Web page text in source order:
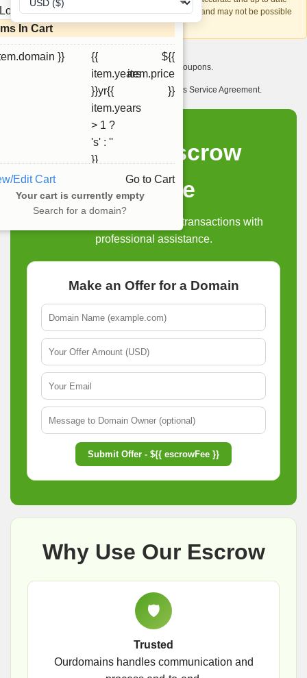
In Cart
}}
{{
item.years
}}yr{{
item.years
> 1 ?
's' : ''
}}
${{
item.price
}}
Edit Cart Go to Cart
Your cart is currently empty
Search for a domain?
account recovery is based on this information and may not be possible
if it can't be verified.
I want to receive exclusive newsletter offers and coupons.
I have read and agree to abide by the Ourdomains Service Agreement.
Domain Escrow
Service
Secure and reliable domain transactions with
professional assistance.
Make an Offer for a Domain
Submit Offer - ${{ escrowFee }}
Why Use Our Escrow
🛡
Trusted
Ourdomains handles communication and